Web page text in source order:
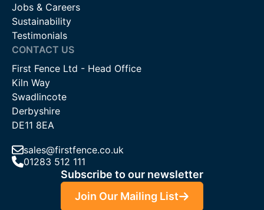
Jobs & Careers
Sustainability
Testimonials
CONTACT US
First Fence Ltd - Head Office
Kiln Way
Swadlincote
Derbyshire
DE11 8EA
sales@firstfence.co.uk
01283 512 111
Subscribe to our newsletter
Join Our Mailing List